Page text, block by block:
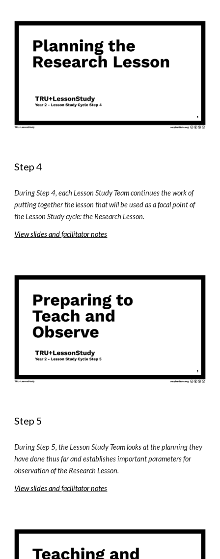
Step 4
During Step 4, each Lesson Study Team continues the work of
putting together the lesson that will be used as a focal point of
the Lesson Study cycle: the Research Lesson.
View slides and facilitator notes
Step 5
During Step 5, the Lesson Study Team looks at the planning they
have done thus far and establishes important parameters for
observation of the Research Lesson.
View slides and facilitator notes